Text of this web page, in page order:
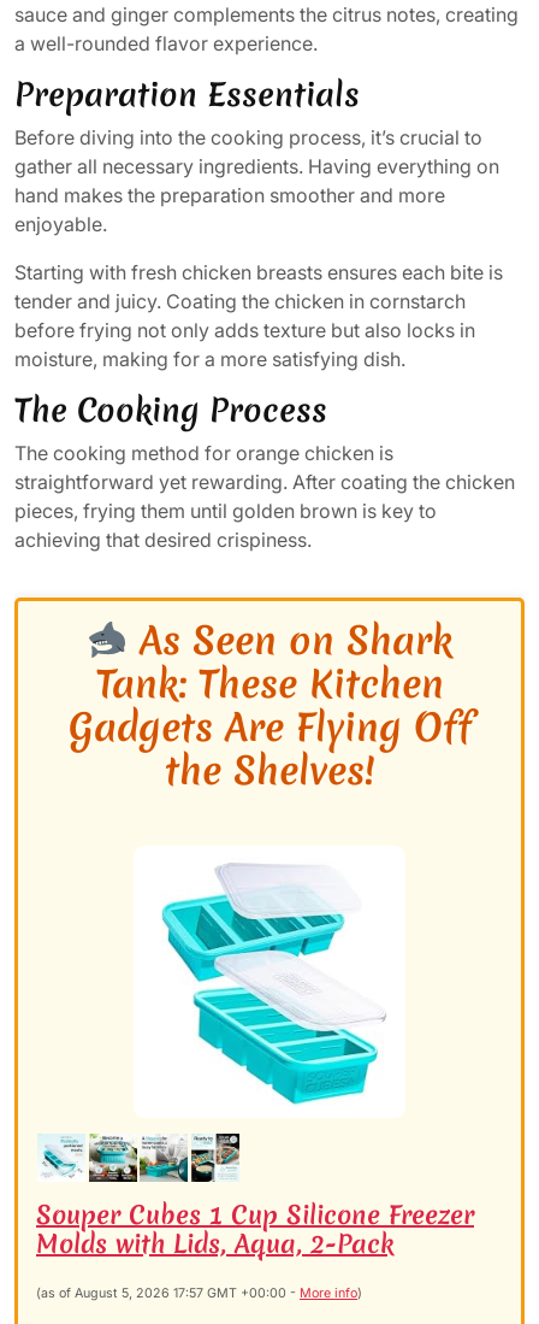
sauce and ginger complements the citrus notes, creating
a well-rounded flavor experience.
Preparation Essentials
Before diving into the cooking process, it’s crucial to
gather all necessary ingredients. Having everything on
hand makes the preparation smoother and more
enjoyable.
Starting with fresh chicken breasts ensures each bite is
tender and juicy. Coating the chicken in cornstarch
before frying not only adds texture but also locks in
moisture, making for a more satisfying dish.
The Cooking Process
The cooking method for orange chicken is
straightforward yet rewarding. After coating the chicken
pieces, frying them until golden brown is key to
achieving that desired crispiness.
As Seen on Shark
Tank: These Kitchen
Gadgets Are Flying Off
the Shelves!
Souper Cubes 1 Cup Silicone Freezer
Molds with Lids, Aqua, 2-Pack
(as of August 5, 2026 17:57 GMT +00:00 - More info)